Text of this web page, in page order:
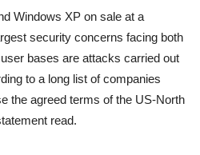
Windows XP on sale at a
security concerns facing both
bases are attacks carried out
to a long list of companies
the agreed terms of the US-North
read.